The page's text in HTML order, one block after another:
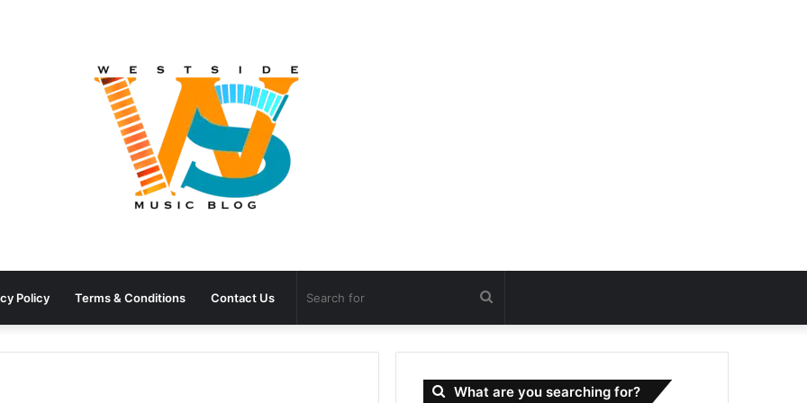
Policy Terms & Conditions Contact Us Search
for
What are you searching for?